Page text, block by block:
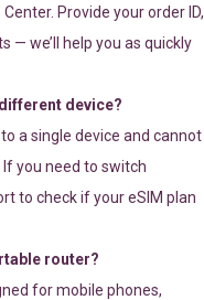
Provide your order ID,
— we’ll help you as quickly
device?
a single device and cannot
you need to switch
to check if your eSIM plan
router?
for mobile phones,